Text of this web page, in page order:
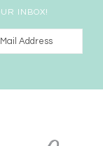
INBOX!